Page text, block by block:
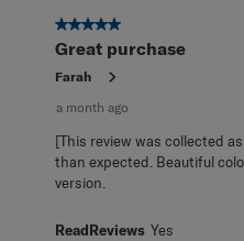
5 out of 5 stars.
Great purchase
Farah
a month ago
[This review was collected
than expected. Beautiful
version.
ReadReviews Yes